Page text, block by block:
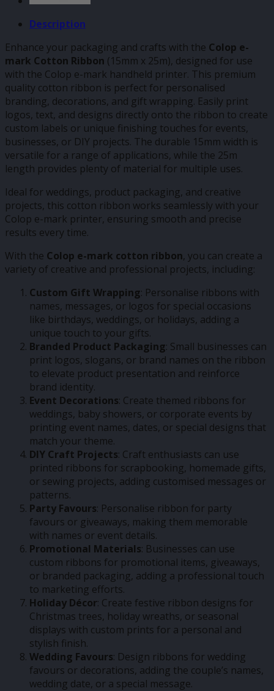
Description
Enhance your packaging and crafts with the Colop e-
mark Cotton Ribbon (15mm x 25m), designed for use
with the Colop e-mark handheld printer. This premium
quality cotton ribbon is perfect for personalised
branding, decorations, and gift wrapping. Easily print
logos, text, and designs directly onto the ribbon to create
custom labels or unique finishing touches for events,
businesses, or DIY projects. The durable 15mm width is
versatile for a range of applications, while the 25m
length provides plenty of material for multiple uses.
Ideal for weddings, product packaging, and creative
projects, this cotton ribbon works seamlessly with your
Colop e-mark printer, ensuring smooth and precise
results every time.
With the Colop e-mark cotton ribbon, you can create a
variety of creative and professional projects, including:
Custom Gift Wrapping: Personalise ribbons with
names, messages, or logos for special occasions
like birthdays, weddings, or holidays, adding a
unique touch to your gifts.
Branded Product Packaging: Small businesses can
print logos, slogans, or brand names on the ribbon
to elevate product presentation and reinforce
brand identity.
Event Decorations: Create themed ribbons for
weddings, baby showers, or corporate events by
printing event names, dates, or special designs that
match your theme.
DIY Craft Projects: Craft enthusiasts can use
printed ribbons for scrapbooking, homemade gifts,
or sewing projects, adding customised messages or
patterns.
Party Favours: Personalise ribbon for party
favours or giveaways, making them memorable
with names or event details.
Promotional Materials: Businesses can use
custom ribbons for promotional items, giveaways,
or branded packaging, adding a professional touch
to marketing efforts.
Holiday Décor: Create festive ribbon designs for
Christmas trees, holiday wreaths, or seasonal
displays with custom prints for a personal and
stylish finish.
Wedding Favours: Design ribbons for wedding
favours or decorations, adding the couple’s names,
wedding date, or a special message.